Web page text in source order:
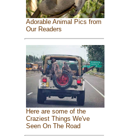
Adorable Animal Pics from
Our Readers
Here are some of the
Craziest Things We've
Seen On The Road